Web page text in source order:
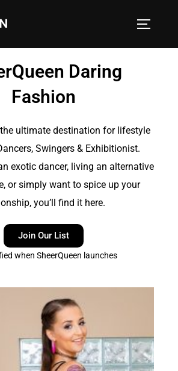
Daring
Fashion
ultimate destination for lifestyle
Swingers & Exhibitionist.
exotic dancer, living an alternative
or simply want to spice up your
you’ll find it here.
Join Our List
when SheerQueen launches